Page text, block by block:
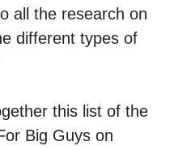
all the research on
different types of
this list of the
Big Guys on